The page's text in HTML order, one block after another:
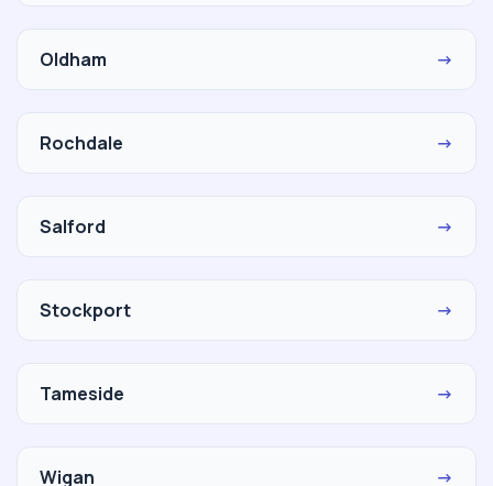
Oldham →
Rochdale →
Salford →
Stockport →
Tameside →
Wigan →